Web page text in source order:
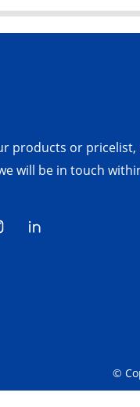
products or pricelist,
will be in touch
©